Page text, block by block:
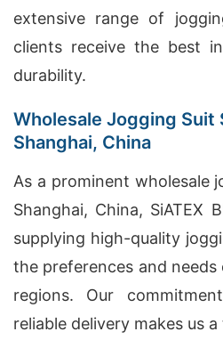
extensive range of
clients receive the best
durability.
Wholesale Jogging Suit
Shanghai, China
As a prominent wholesale
Shanghai, China, SiATEX
supplying high-quality
the preferences and
regions. Our
reliable delivery makes us